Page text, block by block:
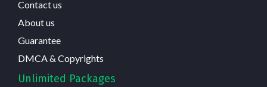
Contact us
About us
Guarantee
DMCA & Copyrights
Unlimited Packages